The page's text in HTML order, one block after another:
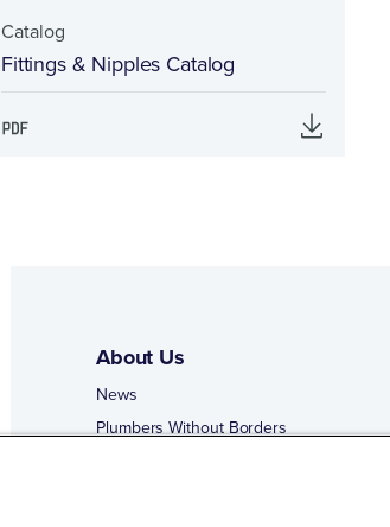
Catalog
Fittings & Nipples Catalog
About Us
News
Plumbers Without Borders